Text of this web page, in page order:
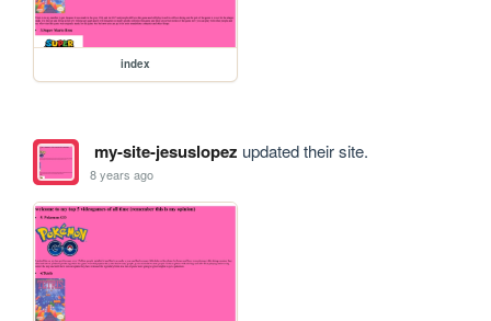
index
my-site-jesuslopez updated their site.
8 years ago